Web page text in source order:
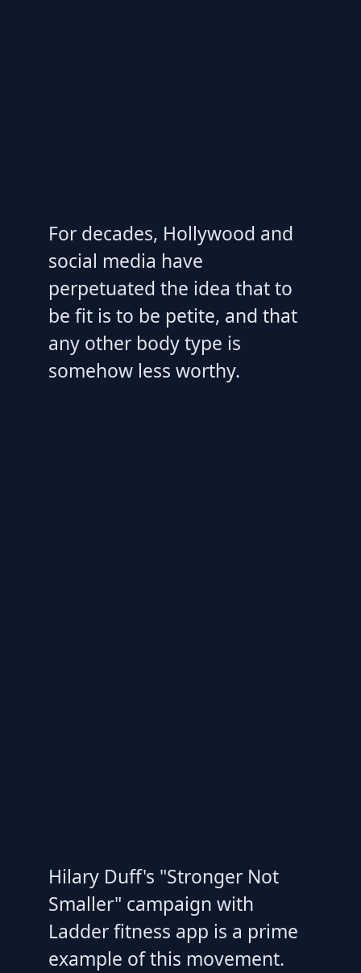
For decades, Hollywood and
social media have
perpetuated the idea that to
be fit is to be petite, and that
any other body type is
somehow less worthy.
Hilary Duff's "Stronger Not
Smaller" campaign with
Ladder fitness app is a prime
example of this movement.